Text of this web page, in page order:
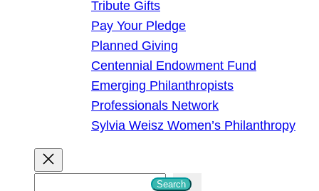
Tribute Gifts
Pay Your Pledge
Planned Giving
Centennial Endowment Fund
Emerging Philanthropists
Professionals Network
Sylvia Weisz Women’s Philanthropy
Search